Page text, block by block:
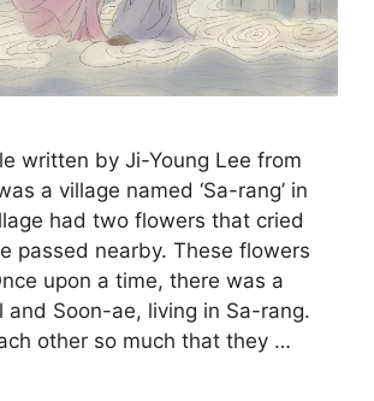
written by Ji-Young Lee from
a village named ‘Sa-rang’ in
had two flowers that cried
passed nearby. These flowers
upon a time, there was a
and Soon-ae, living in Sa-rang.
other so much that they …